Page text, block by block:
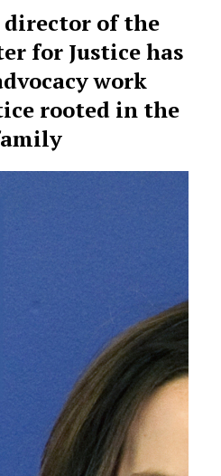
director of the
for Justice has
work
rooted in the